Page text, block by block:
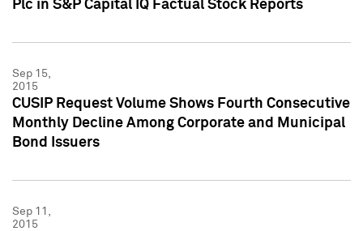
Plc in S&P Capital IQ Factual Stock Reports
Sep 15,
2015
CUSIP Request Volume Shows Fourth Consecutive
Monthly Decline Among Corporate and Municipal
Bond Issuers
Sep 11,
2015